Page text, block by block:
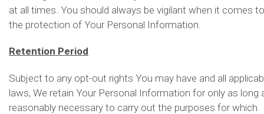
at all times. You should always be vigilant when it comes to
the protection of Your Personal Information.
Retention Period
Subject to any opt-out rights You may have and all
laws, We retain Your Personal Information for only as long
reasonably necessary to carry out the purposes for which